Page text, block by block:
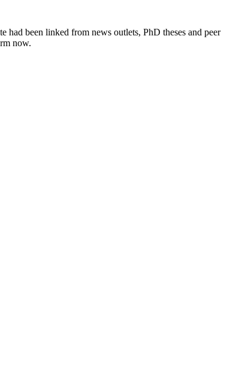
had been linked from news outlets, PhD theses and peer
now.